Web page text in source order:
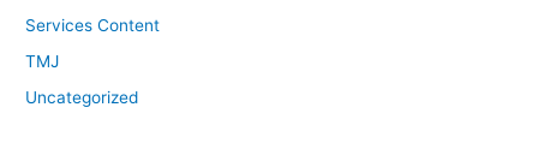
Services Content
TMJ
Uncategorized